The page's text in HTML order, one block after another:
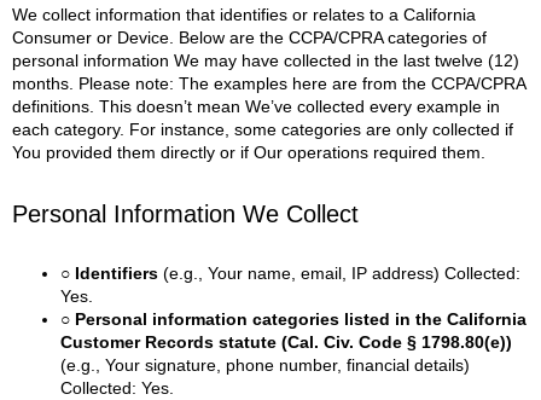
We collect information that identifies or relates to a California
Consumer or Device. Below are the CCPA/CPRA categories of
personal information We may have collected in the last twelve (12)
months. Please note: The examples here are from the CCPA/CPRA
definitions. This doesn’t mean We’ve collected every example in
each category. For instance, some categories are only collected if
You provided them directly or if Our operations required them.
Personal Information We Collect
○ Identifiers (e.g., Your name, email, IP address) Collected:
Yes.
○ Personal information categories listed in the California
Customer Records statute (Cal. Civ. Code § 1798.80(e))
(e.g., Your signature, phone number, financial details)
Collected: Yes.